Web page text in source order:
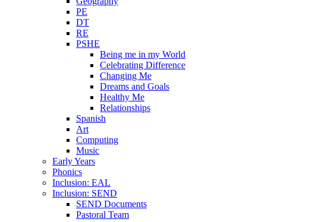
PE
DT
RE
PSHE
Being me in my World
Celebrating Difference
Changing Me
Dreams and Goals
Healthy Me
Relationships
Spanish
Art
Computing
Music
Early Years
Phonics
Inclusion: EAL
Inclusion: SEND
SEND Documents
Pastoral Team